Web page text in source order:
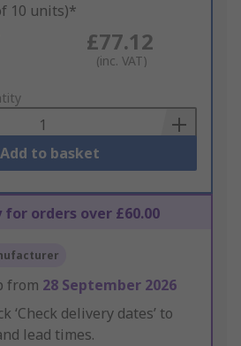
10 units)*
£77.12
(inc. VAT)
Add to basket
for orders over £60.00
from 28 September 2026
‘Check delivery dates’ to
lead times.